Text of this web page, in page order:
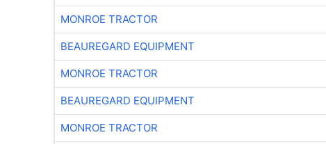
MONROE TRACTOR
BEAUREGARD EQUIPMENT
MONROE TRACTOR
BEAUREGARD EQUIPMENT
MONROE TRACTOR